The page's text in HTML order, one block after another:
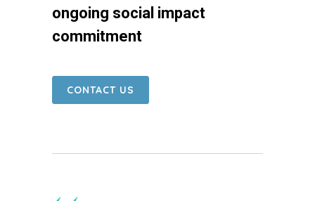
ongoing social impact
commitment
CONTACT US